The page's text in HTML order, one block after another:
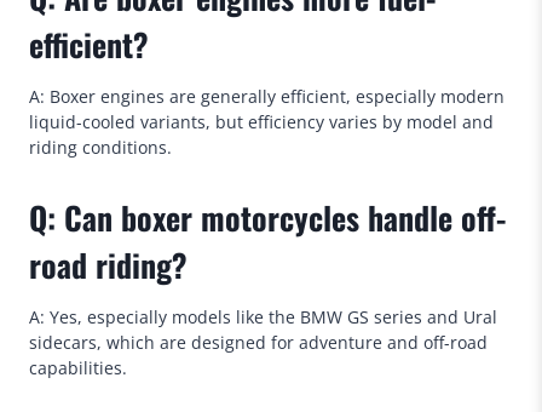
efficient?
A: Boxer engines are generally efficient, especially modern
liquid-cooled variants, but efficiency varies by model and
riding conditions.
Q: Can boxer motorcycles handle off-
road riding?
A: Yes, especially models like the BMW GS series and Ural
sidecars, which are designed for adventure and off-road
capabilities.